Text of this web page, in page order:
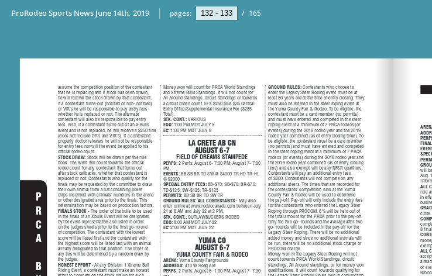
ProRodeo Sports News June 14th, 2019 pages: / 165